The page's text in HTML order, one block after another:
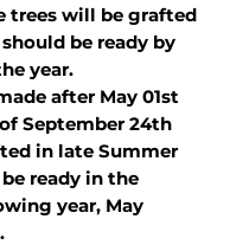
trees will be grafted
be ready by
year.
after May 01st
September 24th
in late Summer
ready in the
year, May
.